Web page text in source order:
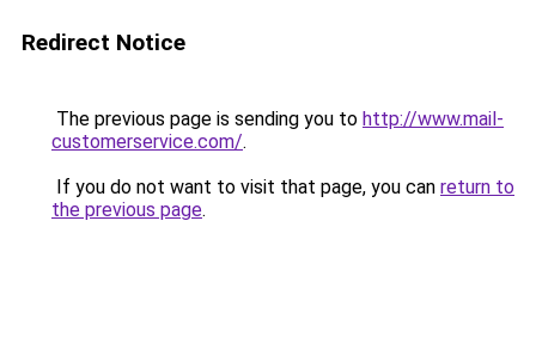
Redirect Notice
The previous page is sending you to http://www.mail-
customerservice.com/.
If you do not want to visit that page, you can return to
the previous page.